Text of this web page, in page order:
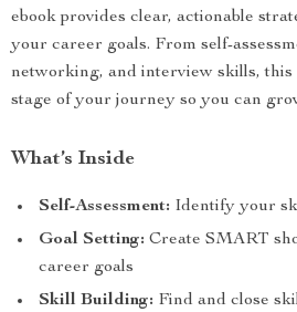
ebook provides clear, actionable
your career goals. From self-
networking, and interview skills, this
stage of your journey so you can
What’s Inside
Self-Assessment: Identify your
Goal Setting: Create SMART
career goals
Skill Building: Find and close